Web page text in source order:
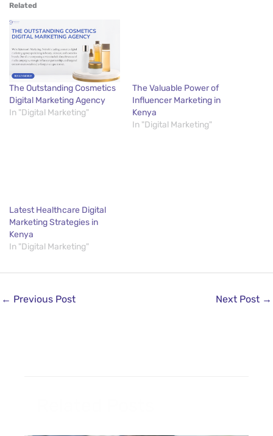
Related
The Outstanding Cosmetics
Digital Marketing Agency
In "Digital Marketing"
The Valuable Power of
Influencer Marketing in
Kenya
In "Digital Marketing"
Latest Healthcare Digital
Marketing Strategies in
Kenya
In "Digital Marketing"
← Previous Post Next Post →